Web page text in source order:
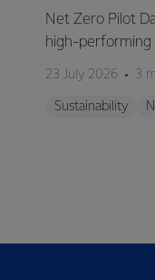
Net Zero Pilot
high-performing
23 July 2026 3
Sustainability